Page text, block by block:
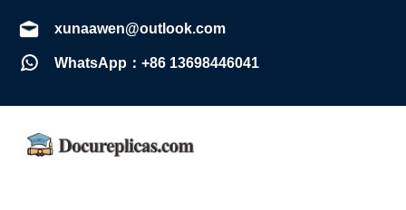
xunaawen@outlook.com
WhatsApp：+86 13698446041